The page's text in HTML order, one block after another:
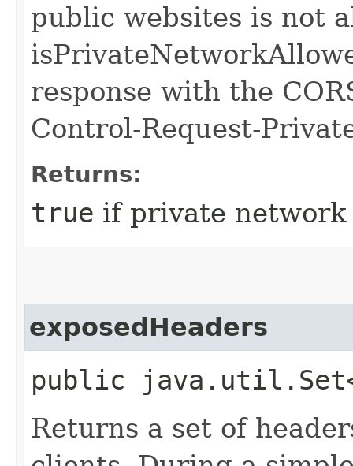
public websites is not
response with the
Control-Request-
Returns:
true if private network
exposedHeaders
public
Returns a set of